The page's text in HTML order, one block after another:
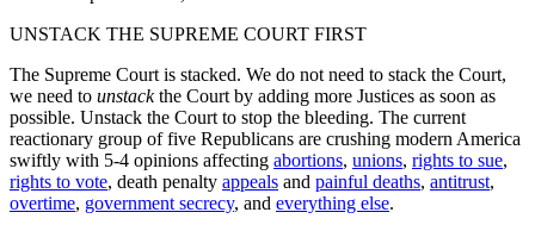
UNSTACK THE SUPREME COURT FIRST
The Supreme Court is stacked. We do not need to stack the Court,
we need to unstackthe Court by adding more Justices as soon as
possible. Unstack the Court to stop the bleeding. The current
reactionary group of five Republicans are crushing modern America
swiftly with 5-4 opinions affecting abortions, unions, rights to sue,
rights to vote, death penalty appeals and painful deaths, antitrust,
overtime, government secrecy, and everything else.